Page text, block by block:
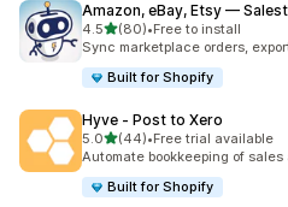
Amazon, eBay, Etsy —
4.5out of 5 stars
(80)
80 total reviews
•Free to install
Sync marketplace orders,
Built for Shopify
Hyve ‑ Post to Xero
5.0out of 5 stars
(44)
44 total reviews
•Free trial available
Automate bookkeeping of
Built for Shopify